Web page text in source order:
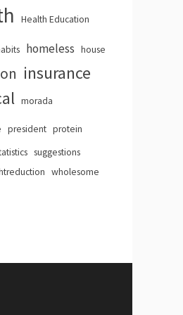
Health Education
homeless house
insurance
morada
president protein
suggestions
wholesome